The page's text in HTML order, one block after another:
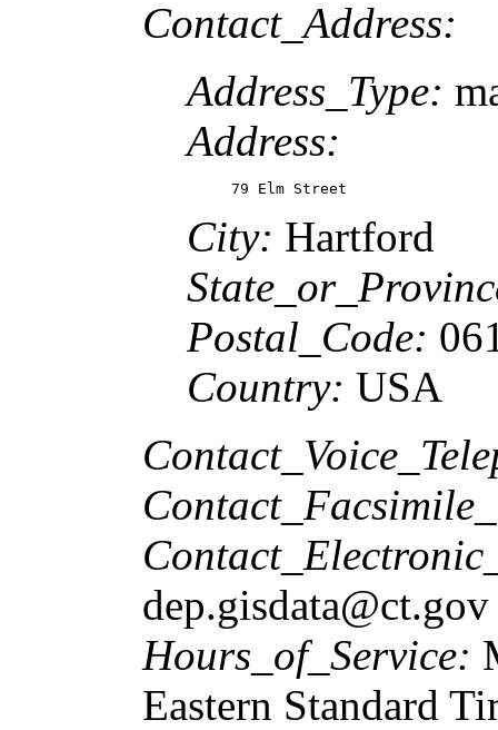
Contact_Address:
Address_Type:
Address:
79 Elm Street
City: Hartford
Postal_Code:
Country: USA
dep.gisdata@ct.gov
Hours_of_Service:
Eastern Standard